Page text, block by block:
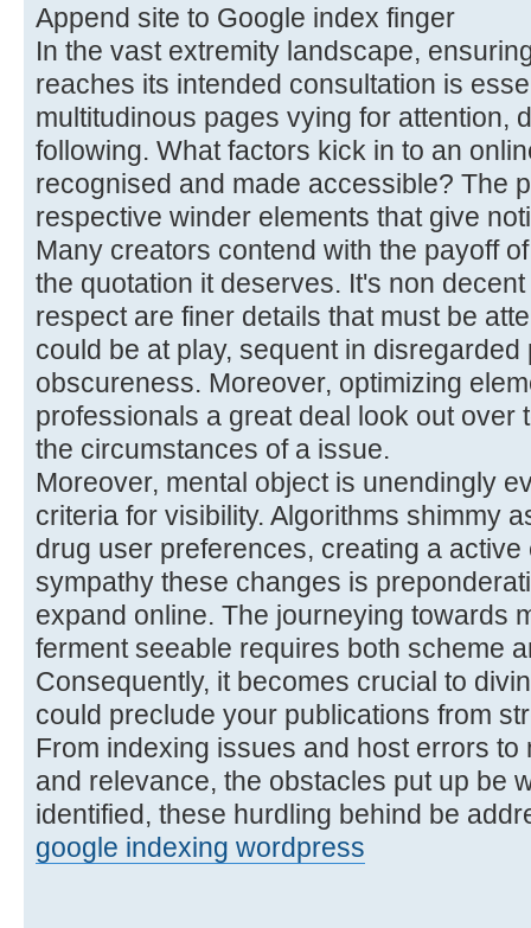
Append site to Google index finger
In the vast extremity landscape,
reaches its intended consultation is
multitudinous pages vying for attention,
following. What factors kick in to an
recognised and made accessible? The
respective winder elements that give
Many creators contend with the payoff
the quotation it deserves. It's non
respect are finer details that must be
could be at play, sequent in disregarded
obscureness. Moreover, optimizing
professionals a great deal look out over
the circumstances of a issue.
Moreover, mental object is unendingly
criteria for visibility. Algorithms shimmy
drug user preferences, creating a
sympathy these changes is
expand online. The journeying towards
ferment seeable requires both scheme
Consequently, it becomes crucial to
could preclude your publications from
From indexing issues and host errors to
and relevance, the obstacles put up be
identified, these hurdling behind be
google indexing wordpress